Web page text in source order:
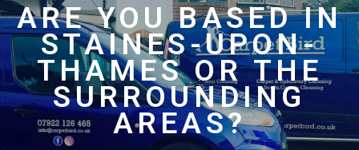
ARE YOU BASED IN
STAINES-UPON-
THAMES OR THE
SURROUNDING
AREAS?